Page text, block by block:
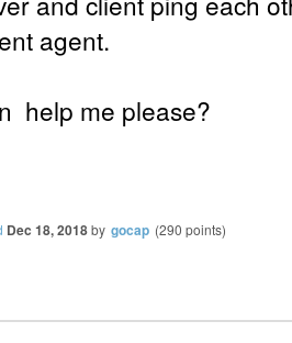
agent.
help me please?
Dec 18, 2018by gocap (290 points)